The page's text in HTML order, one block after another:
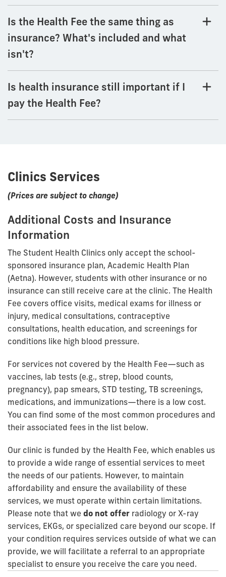
Is the Health Fee the same thing as
insurance? What's included and what
isn't?
Is health insurance still important if I
pay the Health Fee?
Clinics Services
(Prices are subject to change)
Additional Costs and Insurance
Information
The Student Health Clinics only accept the school-
sponsored insurance plan, Academic Health Plan
(Aetna). However, students with other insurance or no
insurance can still receive care at the clinic. The Health
Fee covers office visits, medical exams for illness or
injury, medical consultations, contraceptive
consultations, health education, and screenings for
conditions like high blood pressure.
For services not covered by the Health Fee—such as
vaccines, lab tests (e.g., strep, blood counts,
pregnancy), pap smears, STD testing, TB screenings,
medications, and immunizations—there is a low cost.
You can find some of the most common procedures and
their associated fees in the list below.
Our clinic is funded by the Health Fee, which enables us
to provide a wide range of essential services to meet
the needs of our patients. However, to maintain
affordability and ensure the availability of these
services, we must operate within certain limitations.
Please note that we do not offer radiology or X-ray
services, EKGs, or specialized care beyond our scope. If
your condition requires services outside of what we can
provide, we will facilitate a referral to an appropriate
specialist to ensure you receive the care you need.